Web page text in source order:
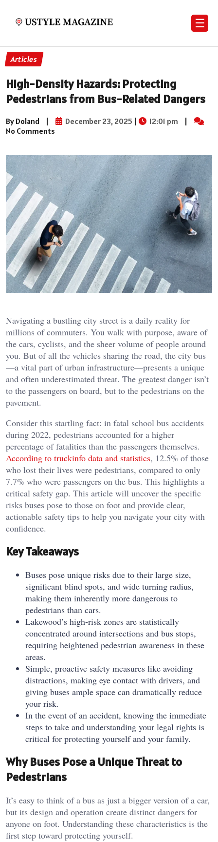
☰
Articles
High-Density Hazards: Protecting
Pedestrians from Bus-Related Dangers
By Doland | December 23, 2025 | 12:01 pm
|
No Comments
Navigating a bustling city street is a daily reality for
millions of commuters. You walk with purpose, aware of
the cars, cyclists, and the sheer volume of people around
you. But of all the vehicles sharing the road, the city bus
—a vital part of urban infrastructure—presents a unique
and often underestimated threat. The greatest danger isn’t
to the passengers on board, but to the pedestrians on the
pavement.
Consider this startling fact: in fatal school bus accidents
during 2022, pedestrians accounted for a higher
percentage of fatalities than the passengers themselves.
According to truckinfo data and statistics, 12.5% of those
who lost their lives were pedestrians, compared to only
7.7% who were passengers on the bus. This highlights a
critical safety gap. This article will uncover the specific
risks buses pose to those on foot and provide clear,
actionable safety tips to help you navigate your city with
confidence.
Key Takeaways
Buses pose unique risks due to their large size,
significant blind spots, and wide turning radius,
making them inherently more dangerous to
pedestrians than cars.
Lakewood’s high-risk zones are statistically
concentrated around intersections and bus stops,
requiring heightened pedestrian awareness in these
areas.
Simple, proactive safety measures like avoiding
distractions, making eye contact with drivers, and
giving buses ample space can dramatically reduce
your risk.
In the event of an accident, knowing the immediate
steps to take and understanding your legal rights is
critical for protecting yourself and your family.
Why Buses Pose a Unique Threat to
Pedestrians
It’s easy to think of a bus as just a bigger version of a car,
but its design and operation create distinct dangers for
anyone on foot. Understanding these characteristics is the
first step toward protecting yourself.